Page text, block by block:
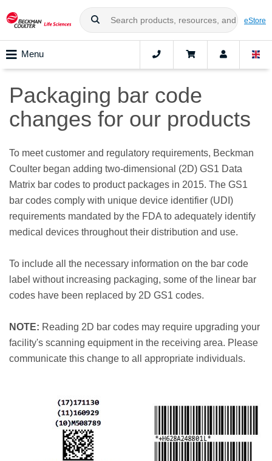
eStore
Menu
Packaging bar code
changes for our products
To meet customer and regulatory requirements, Beckman
Coulter began adding two-dimensional (2D) GS1 Data
Matrix bar codes to product packages in 2015. The GS1
bar codes comply with unique device identifier (UDI)
requirements mandated by the FDA to adequately identify
medical devices throughout their distribution and use.
To include all the necessary information on the bar code
label without increasing packaging, some of the linear bar
codes have been replaced by 2D GS1 codes.
NOTE: Reading 2D bar codes may require upgrading your
facility's scanning equipment in the receiving area. Please
communicate this change to all appropriate individuals.